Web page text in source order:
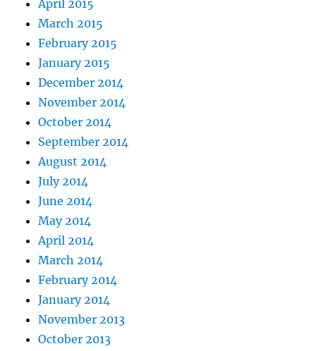
April 2015
March 2015
February 2015
January 2015
December 2014
November 2014
October 2014
September 2014
August 2014
July 2014
June 2014
May 2014
April 2014
March 2014
February 2014
January 2014
November 2013
October 2013